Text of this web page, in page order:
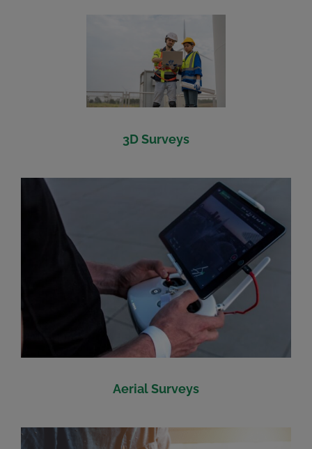
3D Surveys
Aerial Surveys